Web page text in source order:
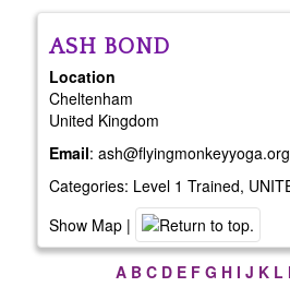
ASH BOND
Location
Cheltenham
United Kingdom
Email: ash@flyingmonkeyyoga.org
Categories: Level 1 Trained,
Show Map|
A B C D E F G H I J K L